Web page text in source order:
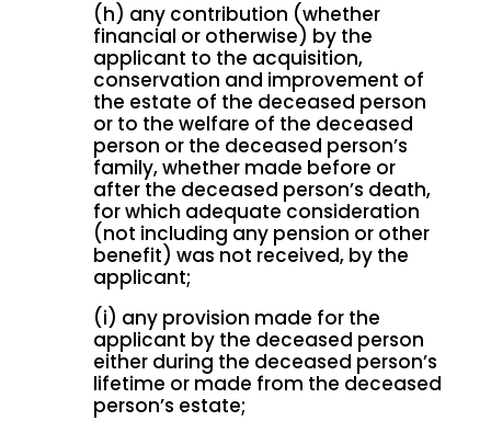
(h) any contribution (whether
financial or otherwise) by the
applicant to the acquisition,
conservation and improvement of
the estate of the deceased person
or to the welfare of the deceased
person or the deceased person’s
family, whether made before or
after the deceased person’s death,
for which adequate consideration
(not including any pension or other
benefit) was not received, by the
applicant;
(i) any provision made for the
applicant by the deceased person
either during the deceased person’s
lifetime or made from the deceased
person’s estate;